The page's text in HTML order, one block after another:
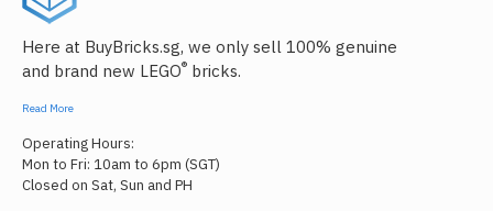
Here at BuyBricks.sg, we only sell 100% genuine
and brand new LEGO® bricks.
Read More
Operating Hours:
Mon to Fri: 10am to 6pm (SGT)
Closed on Sat, Sun and PH